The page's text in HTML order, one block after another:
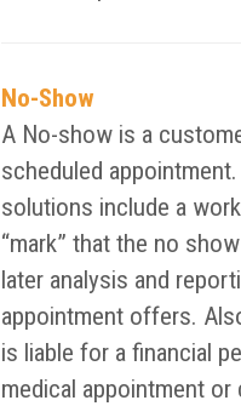
No-Show
A No-show is a
scheduled
solutions include a
“mark” that the no
later analysis and
appointment offers.
is liable for a financial
medical appointment